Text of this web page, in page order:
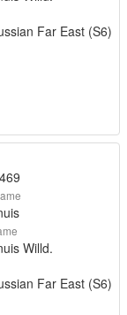
Far East (S6)
Willd.
Far East (S6)